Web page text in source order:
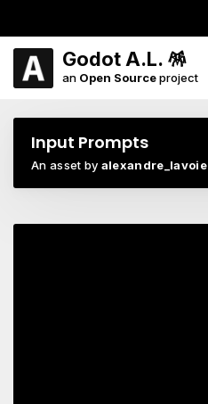
Godot A.L. 🪅
an Open Sourceproject
Input Prompts
An asset by alexandre_lavoie